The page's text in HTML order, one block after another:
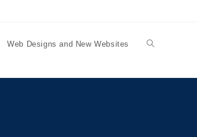
Web Designs and New Websites Toggle